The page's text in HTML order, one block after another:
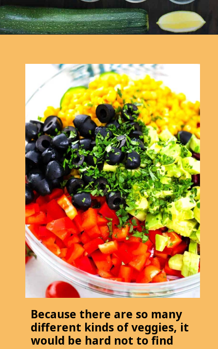
Because there are so many
different kinds of veggies, it
would be hard not to find